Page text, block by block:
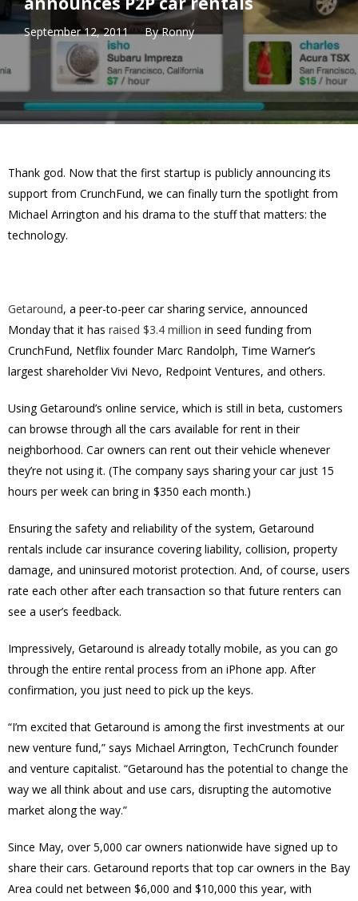
September 12, 2011 ByRonny
Thank god. Now that the first startup is publicly announcing its
support from CrunchFund, we can finally turn the spotlight from
Michael Arrington and his drama to the stuff that matters: the
technology.
Getaround, a peer-to-peer car sharing service, announced
Monday that it has raised $3.4 million in seed funding from
CrunchFund, Netflix founder Marc Randolph, Time Warner’s
largest shareholder Vivi Nevo, Redpoint Ventures, and others.
Using Getaround’s online service, which is still in beta, customers
can browse through all the cars available for rent in their
neighborhood. Car owners can rent out their vehicle whenever
they’re not using it. (The company says sharing your car just 15
hours per week can bring in $350 each month.)
Ensuring the safety and reliability of the system, Getaround
rentals include car insurance covering liability, collision, property
damage, and uninsured motorist protection. And, of course, users
rate each other after each transaction so that future renters can
see a user’s feedback.
Impressively, Getaround is already totally mobile, as you can go
through the entire rental process from an iPhone app. After
confirmation, you just need to pick up the keys.
“I’m excited that Getaround is among the first investments at our
new venture fund,” says Michael Arrington, TechCrunch founder
and venture capitalist. “Getaround has the potential to change the
way we all think about and use cars, disrupting the automotive
market along the way.”
Since May, over 5,000 car owners nationwide have signed up to
share their cars. Getaround reports that top car owners in the Bay
Area could net between $6,000 and $10,000 this year, with